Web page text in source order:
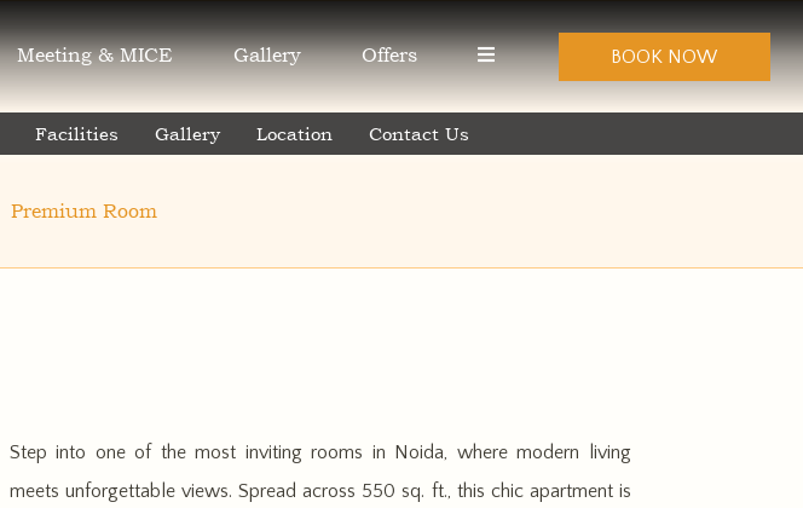
Meeting & MICE Gallery Offers BOOK NOW
Facilities Gallery Location Contact Us
Premium Room
Step into one of the most inviting rooms in Noida, where modern living
meets unforgettable views. Spread across 550 sq. ft., this chic apartment is